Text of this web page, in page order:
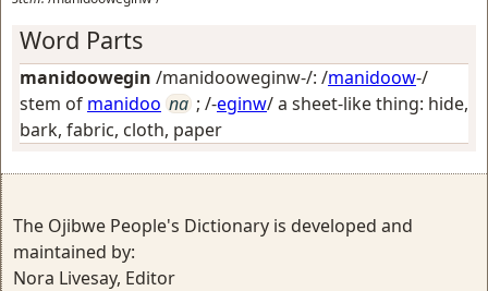
Word Parts
manidoowegin /manidooweginw-/: /manidoow-/
stem of manidoo na ; /-eginw/a sheet-like thing: hide,
bark, fabric, cloth, paper
The Ojibwe People's Dictionary is developed and
maintained by:
Nora Livesay, Editor